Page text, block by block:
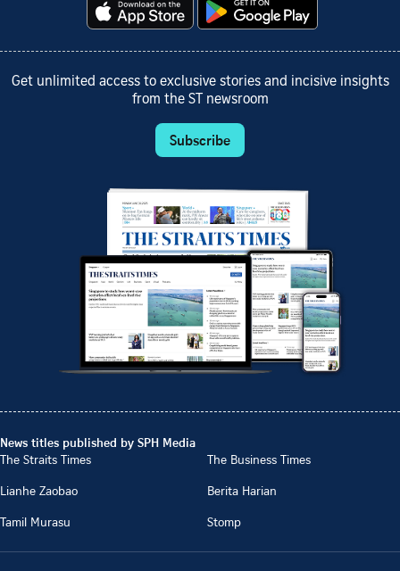
Get unlimited access to exclusive stories and incisive insights
from the ST newsroom
Subscribe
News titles published by SPH Media
The Straits Times
The Business Times
Lianhe Zaobao
Berita Harian
Tamil Murasu
Stomp